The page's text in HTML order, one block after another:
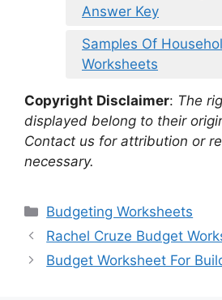
Answer Key
Samples Of
Worksheets
Copyright Disclaimer: The
displayed belong to their
Contact us for attribution or
necessary.
Categories
Budgeting Worksheets
Rachel Cruze Budget
Budget Worksheet For